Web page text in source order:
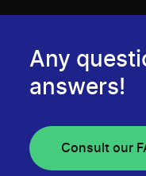
Any
answers!
Consult our